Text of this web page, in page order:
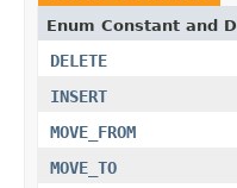
Enum Constant and
DELETE
INSERT
MOVE_FROM
MOVE_TO